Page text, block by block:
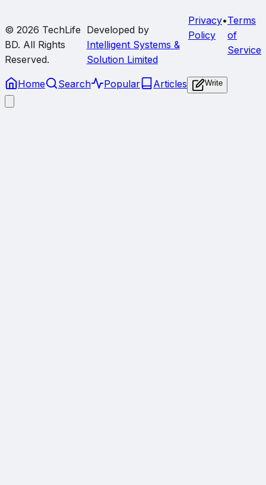
© 2026 TechLife
BD. All Rights
Reserved.
Developed by
Intelligent Systems &
Solution Limited
Privacy
Policy
•Terms
of
Service
Home Search Popular Articles Write